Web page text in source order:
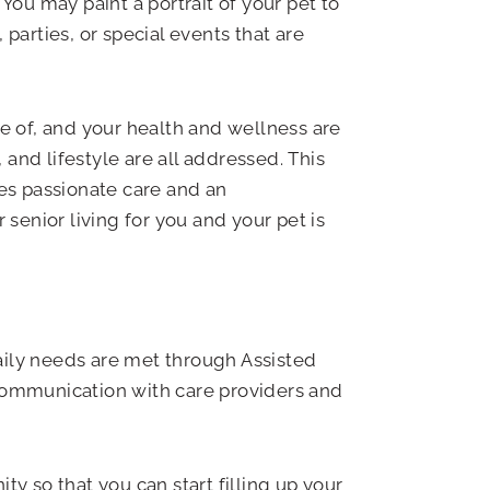
or special events that are
of, and your health and wellness are
lifestyle are all addressed. This
passionate care and an
senior living for you and your pet is
needs are met through Assisted
with care providers and
so that you can start filling up your